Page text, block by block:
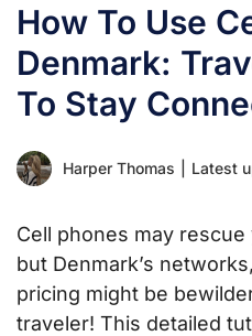
How To Use
Denmark:
To Stay
Harper Thomas Latest
Cell phones may
but Denmark’s
pricing might be
traveler! This detailed